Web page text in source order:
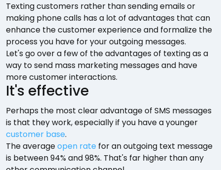
Texting customers rather than sending emails or
making phone calls has a lot of advantages that can
enhance the customer experience and formalize the
process you have for your outgoing messages.
Let's go over a few of the advantages of texting as a
way to send mass marketing messages and have
more customer interactions.
It's effective
Perhaps the most clear advantage of SMS messages
is that they work, especially if you have a younger
customer base.
The averageopen rate for an outgoing text message
is between 94% and 98%. That's far higher than any